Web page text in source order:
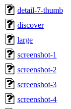
detail-7-thumb
discover
large
screenshot-1
screenshot-2
screenshot-3
screenshot-4